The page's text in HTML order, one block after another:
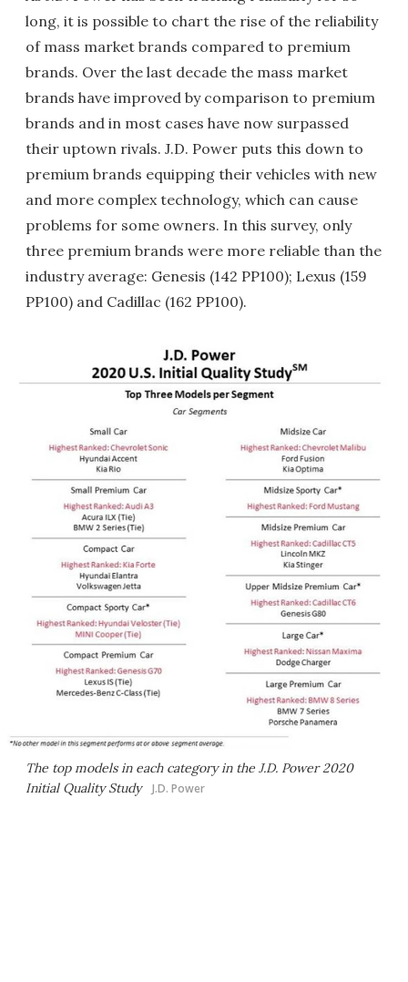
long, it is possible to chart the rise of the reliability
of mass market brands compared to premium
brands. Over the last decade the mass market
brands have improved by comparison to premium
brands and in most cases have now surpassed
their uptown rivals. J.D. Power puts this down to
premium brands equipping their vehicles with new
and more complex technology, which can cause
problems for some owners. In this survey, only
three premium brands were more reliable than the
industry average: Genesis (142 PP100); Lexus (159
PP100) and Cadillac (162 PP100).
The top models in each category in the J.D. Power 2020
Initial Quality Study J.D. Power